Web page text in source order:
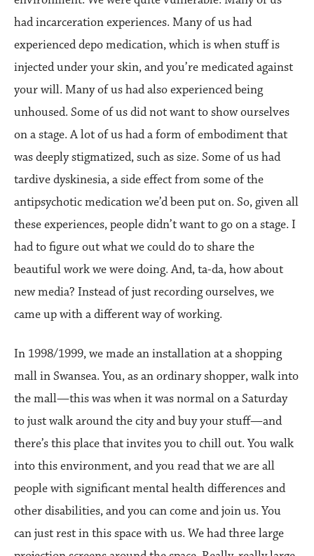
had incarceration experiences. Many of us had
experienced depo medication, which is when stuff is
injected under your skin, and you’re medicated against
your will. Many of us had also experienced being
unhoused. Some of us did not want to show ourselves
on a stage. A lot of us had a form of embodiment that
was deeply stigmatized, such as size. Some of us had
tardive dyskinesia, a side effect from some of the
antipsychotic medication we’d been put on. So, given all
these experiences, people didn’t want to go on a stage. I
had to figure out what we could do to share the
beautiful work we were doing. And, ta-da, how about
new media? Instead of just recording ourselves, we
came up with a different way of working.
In 1998/1999, we made an installation at a shopping
mall in Swansea. You, as an ordinary shopper, walk into
the mall—this was when it was normal on a Saturday
to just walk around the city and buy your stuff—and
there’s this place that invites you to chill out. You walk
into this environment, and you read that we are all
people with significant mental health differences and
other disabilities, and you can come and join us. You
can just rest in this space with us. We had three large